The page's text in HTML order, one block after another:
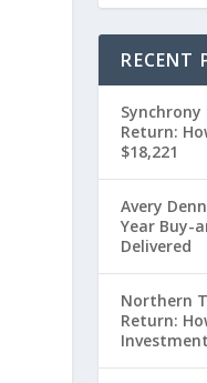
RECENT
Return:
$18,221
Avery
Year Buy-
Delivered
Northern
Return: